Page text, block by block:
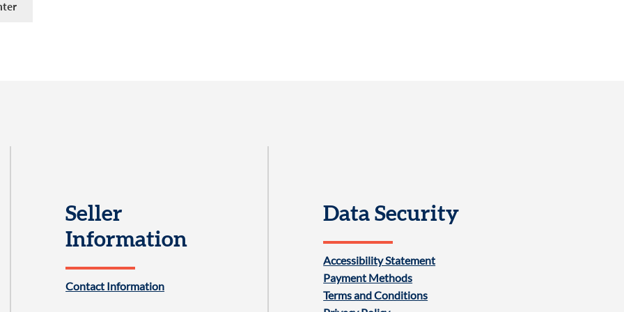
Seller
Information
Contact Information
Data Security
Accessibility Statement
Payment Methods
Terms and Conditions